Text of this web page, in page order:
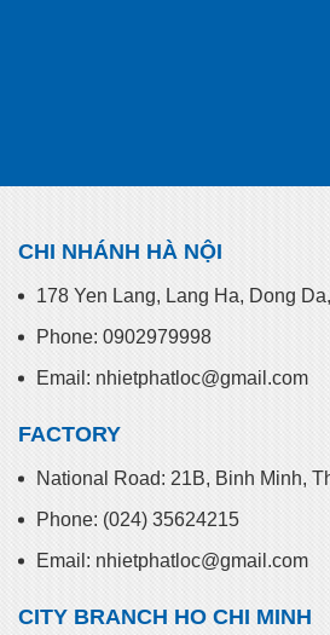
CHI NHÁNH HÀ NỘI
178 Yen Lang, Lang Ha, Dong
Phone: 0902979998
Email: nhietphatloc@gmail.com
FACTORY
National Road: 21B, Binh Minh,
Phone: (024) 35624215
Email: nhietphatloc@gmail.com
CITY BRANCH HO CHI MINH